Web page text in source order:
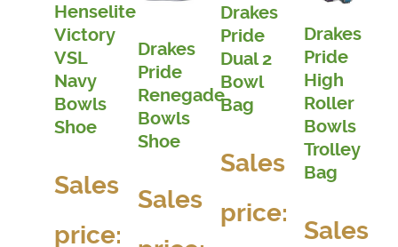
Henselite
Victory
VSL
Navy
Bowls
Shoe
Sales
price:
Drakes
Pride
Renegade
Bowls
Shoe
Sales
Drakes
Pride
Dual 2
Bowl
Bag
Sales
price:
Drakes
Pride
High
Roller
Bowls
Trolley
Bag
Sales